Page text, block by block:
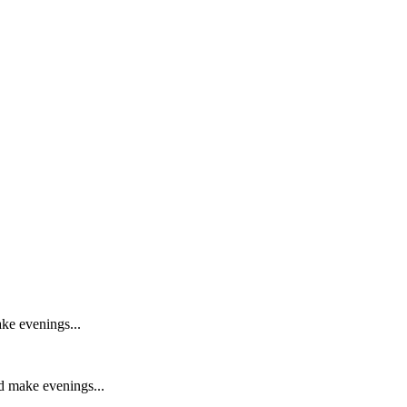
evenings...
make evenings...